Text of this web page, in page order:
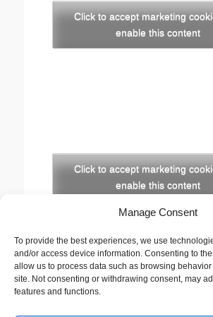
Manage Consent
To provide the best experiences, we use
and/or access device information. Consenting to
allow us to process data such as browsing
site. Not consenting or withdrawing consent, may
features and functions.
Click to accept marketing
enable this content
Click to accept marketing
enable this content
The opinions expressed in this
the author, Stewart Cutler. They do
represent the views of his employer,
Reformed Church, or any of the